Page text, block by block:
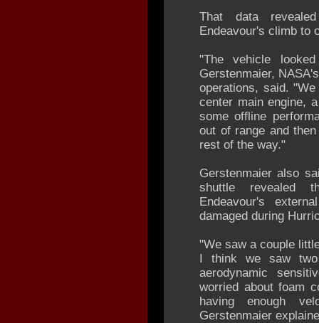
That data
Endeavour's climb to
"The vehicle
Gerstenmaier,
operations, said.
center main engine,
some offline
out of range and
rest of the way."
Gerstenmaier also
shuttle revealed
Endeavour's
damaged during
"We saw a couple
I think we saw
aerodynamic
worried about foam
having enough
Gerstenmaier